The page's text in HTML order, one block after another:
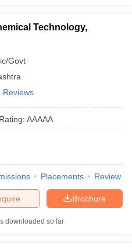
Technology,
Govt
Reviews
Rating: AAAAA
Placements Review
Brochure
downloaded so far